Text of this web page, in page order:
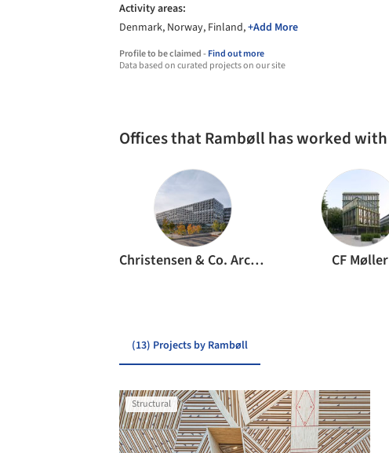
Activity areas:
Denmark, Norway, Finland,+Add More
Profile to be claimed -Find out more
Data based on curated projects on our site
Offices that Rambøll has worked with
Christensen & Co. Architects CF Møller
(13) Projects by Rambøll
Structural